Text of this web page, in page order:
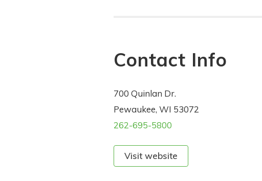
Contact Info
700 Quinlan Dr.
Pewaukee, WI 53072
262-695-5800
Visit website